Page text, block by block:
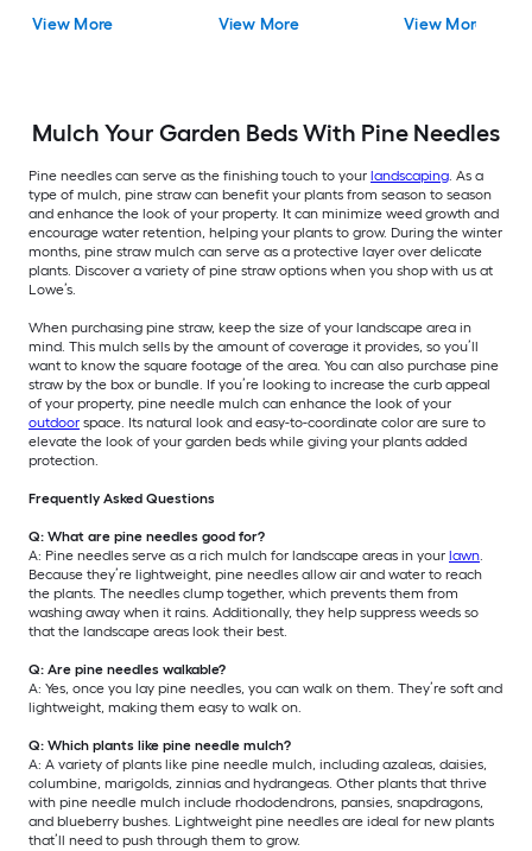
View More View More View More
Mulch Your Garden Beds With Pine Needles
Pine needles can serve as the finishing touch to your landscaping. As a
type of mulch, pine straw can benefit your plants from season to season
and enhance the look of your property. It can minimize weed growth and
encourage water retention, helping your plants to grow. During the winter
months, pine straw mulch can serve as a protective layer over delicate
plants. Discover a variety of pine straw options when you shop with us at
Lowe’s.
When purchasing pine straw, keep the size of your landscape area in
mind. This mulch sells by the amount of coverage it provides, so you’ll
want to know the square footage of the area. You can also purchase pine
straw by the box or bundle. If you’re looking to increase the curb appeal
of your property, pine needle mulch can enhance the look of your
outdoor space. Its natural look and easy-to-coordinate color are sure to
elevate the look of your garden beds while giving your plants added
protection.
Frequently Asked Questions
Q: What are pine needles good for?
A: Pine needles serve as a rich mulch for landscape areas in your lawn.
Because they’re lightweight, pine needles allow air and water to reach
the plants. The needles clump together, which prevents them from
washing away when it rains. Additionally, they help suppress weeds so
that the landscape areas look their best.
Q: Are pine needles walkable?
A: Yes, once you lay pine needles, you can walk on them. They’re soft and
lightweight, making them easy to walk on.
Q: Which plants like pine needle mulch?
A: A variety of plants like pine needle mulch, including azaleas, daisies,
columbine, marigolds, zinnias and hydrangeas. Other plants that thrive
with pine needle mulch include rhododendrons, pansies, snapdragons,
and blueberry bushes. Lightweight pine needles are ideal for new plants
that’ll need to push through them to grow.